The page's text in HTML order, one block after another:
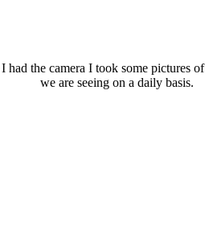
the camera I took some pictures
we are seeing on a daily basis.